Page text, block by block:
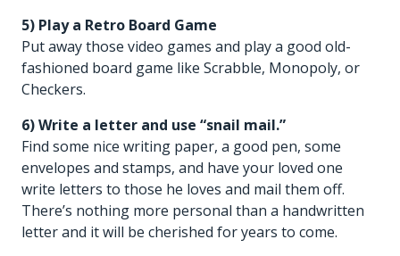
5) Play a Retro Board Game
Put away those video games and play a good old-
fashioned board game like Scrabble, Monopoly, or
Checkers.
6) Write a letter and use “snail mail.”
Find some nice writing paper, a good pen, some
envelopes and stamps, and have your loved one
write letters to those he loves and mail them off.
There’s nothing more personal than a handwritten
letter and it will be cherished for years to come.